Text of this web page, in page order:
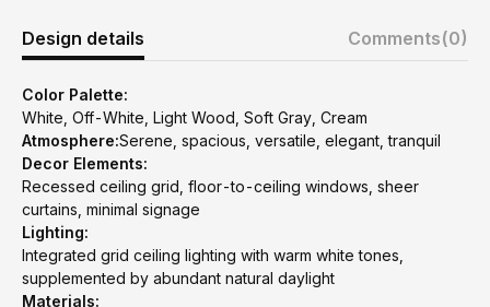
Design details Comments(0)
Color Palette:
White, Off-White, Light Wood, Soft Gray, Cream
Atmosphere:Serene, spacious, versatile, elegant, tranquil
Decor Elements:
Recessed ceiling grid, floor-to-ceiling windows, sheer
curtains, minimal signage
Lighting:
Integrated grid ceiling lighting with warm white tones,
supplemented by abundant natural daylight
Materials: